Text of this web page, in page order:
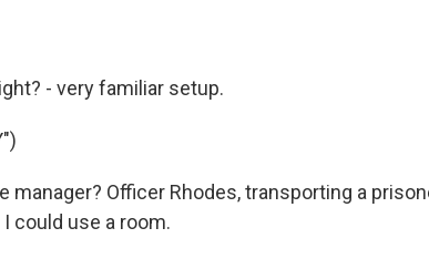
- very familiar setup.
manager? Officer Rhodes, transporting a
could use a room.